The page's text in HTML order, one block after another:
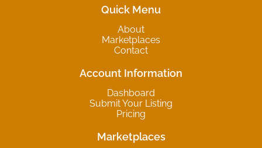
Quick Menu
About
Marketplaces
Contact
Account Information
Dashboard
Submit Your Listing
Pricing
Marketplaces